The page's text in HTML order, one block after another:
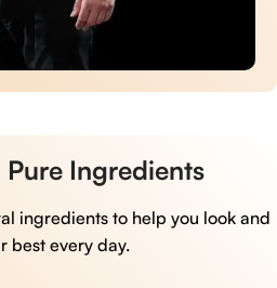
Ingredients
ingredients to help you look and
best every day.